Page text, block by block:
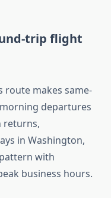
trip flight
route makes same-
departures
returns,
in Washington,
with
business hours.